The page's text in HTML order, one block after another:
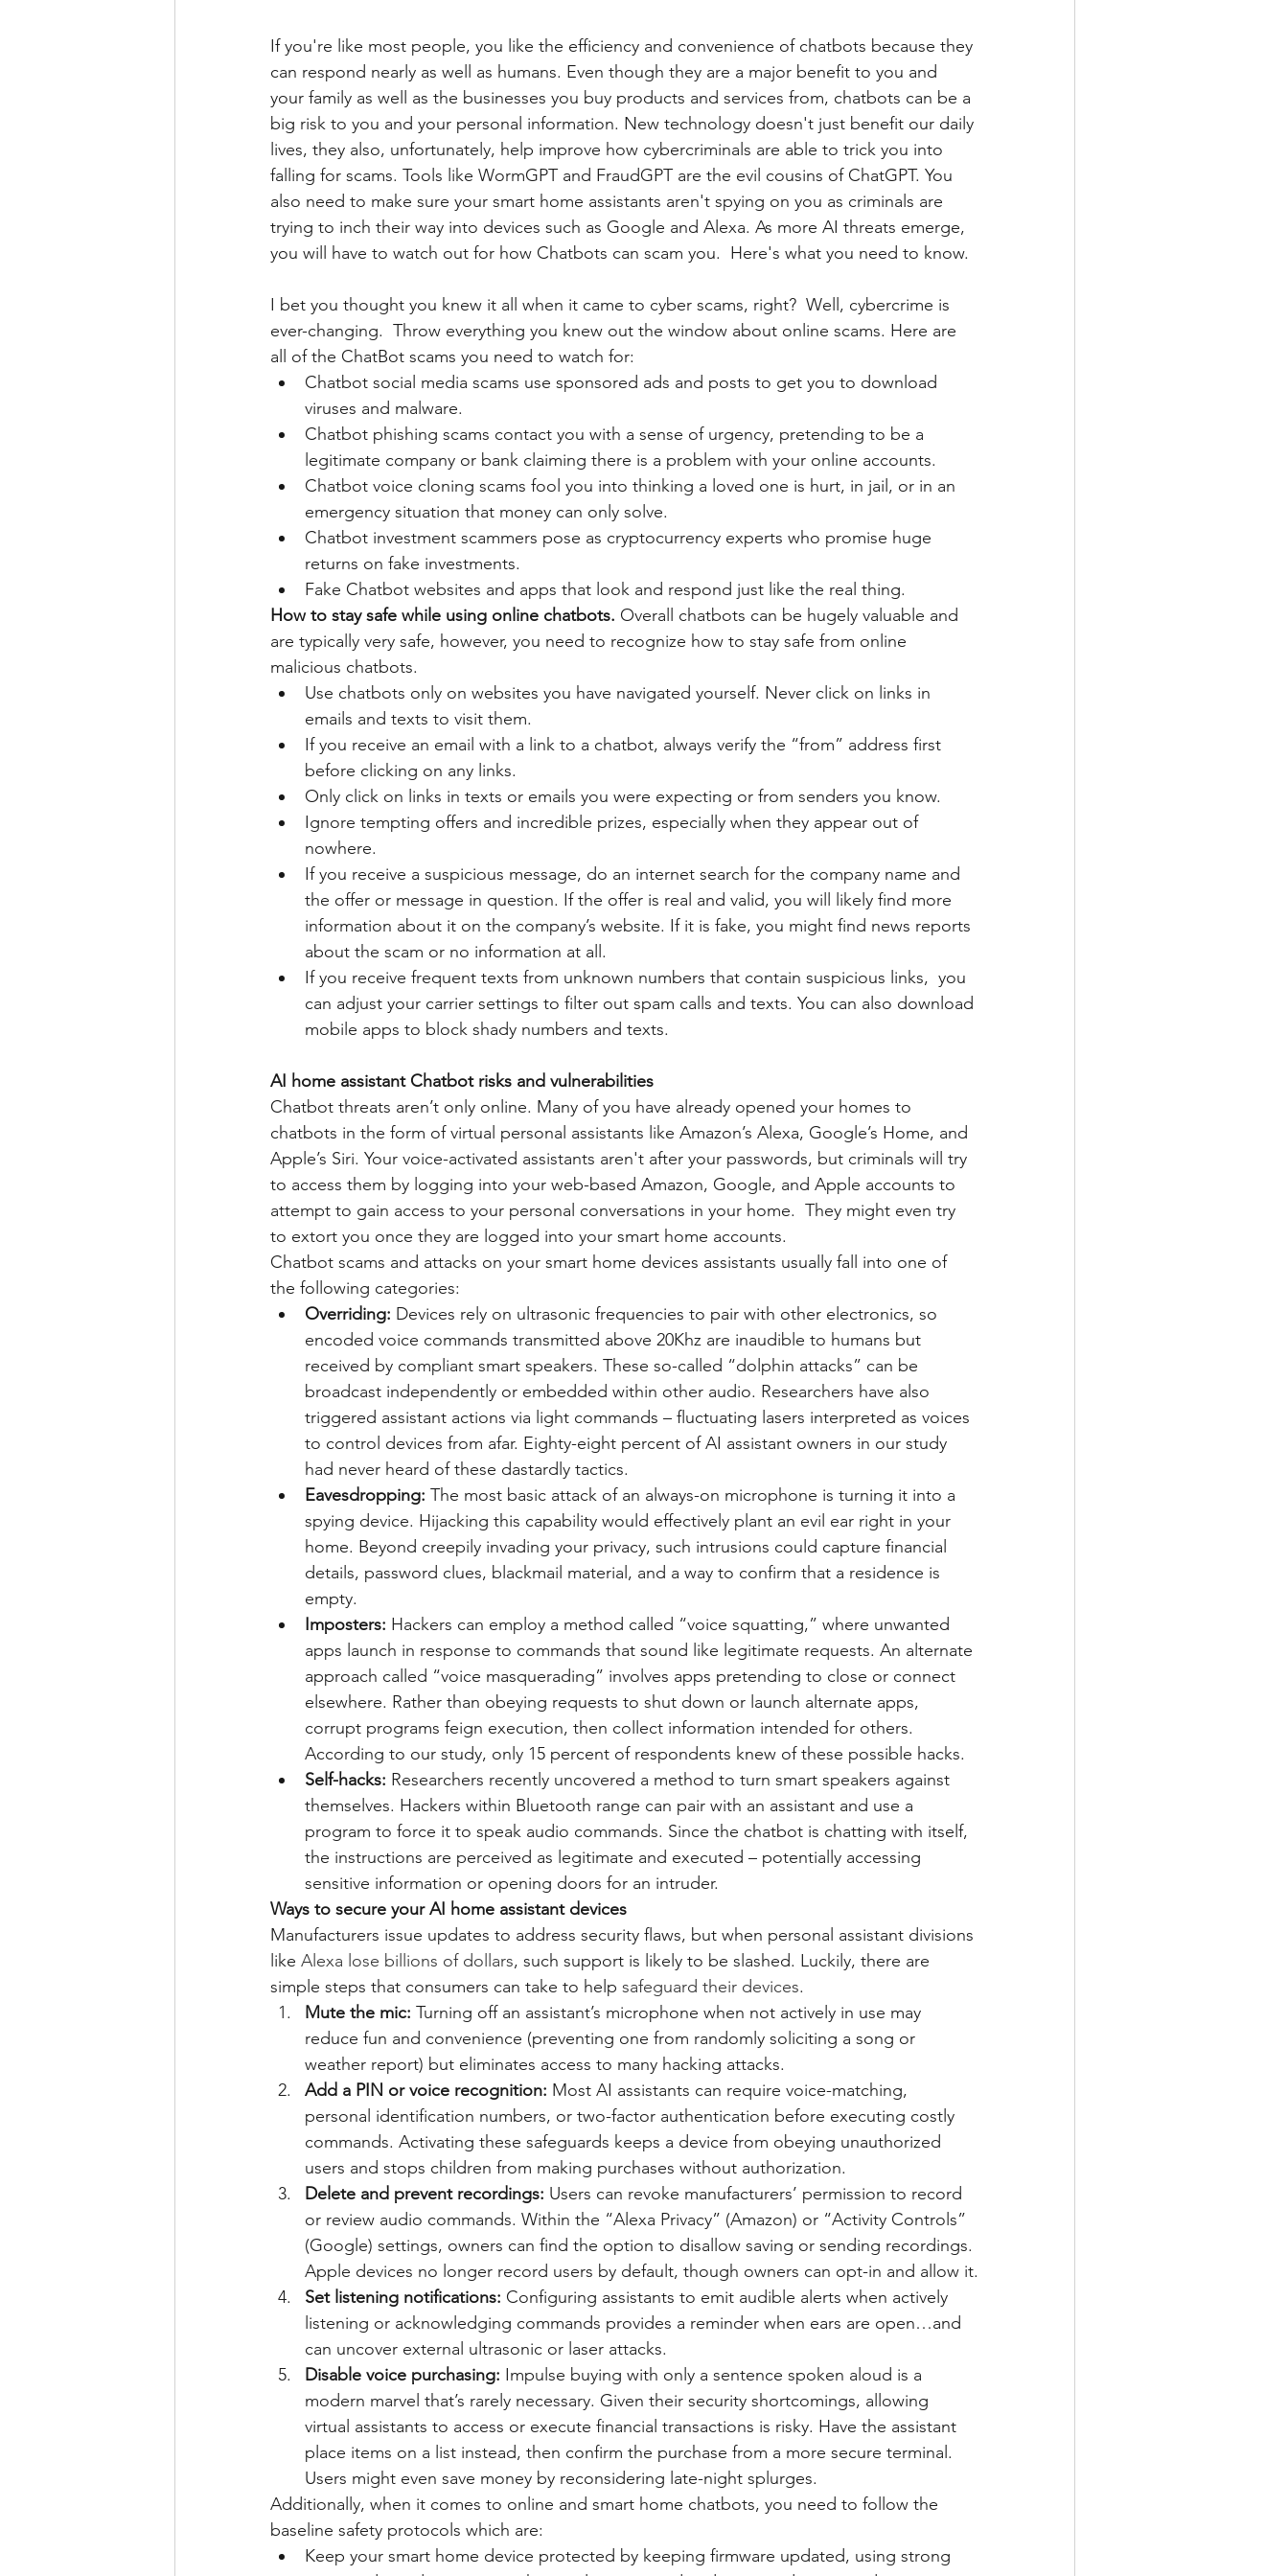
If you're like most people, you like the efficiency and convenience of chatbots because they
can respond nearly as well as humans. Even though they are a major benefit to you and
your family as well as the businesses you buy products and services from, chatbots can be a
big risk to you and your personal information. New technology doesn't just benefit our daily
lives, they also, unfortunately, help improve how cybercriminals are able to trick you into
falling for scams. Tools like WormGPT and FraudGPT are the evil cousins of ChatGPT. You
also need to make sure your smart home assistants aren't spying on you as criminals are
trying to inch their way into devices such as Google and Alexa. As more AI threats emerge,
you will have to watch out for how Chatbots can scam you.  Here's what you need to know.
I bet you thought you knew it all when it came to cyber scams, right?  Well, cybercrime is
ever-changing.  Throw everything you knew out the window about online scams. Here are
all of the ChatBot scams you need to watch for:
Chatbot social media scams use sponsored ads and posts to get you to download
viruses and malware.
Chatbot phishing scams contact you with a sense of urgency, pretending to be a
legitimate company or bank claiming there is a problem with your online accounts.
Chatbot voice cloning scams fool you into thinking a loved one is hurt, in jail, or in an
emergency situation that money can only solve.
Chatbot investment scammers pose as cryptocurrency experts who promise huge
returns on fake investments.
Fake Chatbot websites and apps that look and respond just like the real thing.
How to stay safe while using online chatbots. Overall chatbots can be hugely valuable and
are typically very safe, however, you need to recognize how to stay safe from online
malicious chatbots.
Use chatbots only on websites you have navigated yourself. Never click on links in
emails and texts to visit them.
If you receive an email with a link to a chatbot, always verify the “from” address first
before clicking on any links.
Only click on links in texts or emails you were expecting or from senders you know.
Ignore tempting offers and incredible prizes, especially when they appear out of
nowhere.
If you receive a suspicious message, do an internet search for the company name and
the offer or message in question. If the offer is real and valid, you will likely find more
information about it on the company’s website. If it is fake, you might find news reports
about the scam or no information at all.
If you receive frequent texts from unknown numbers that contain suspicious links,  you
can adjust your carrier settings to filter out spam calls and texts. You can also download
mobile apps to block shady numbers and texts.
AI home assistant Chatbot risks and vulnerabilities
Chatbot threats aren’t only online. Many of you have already opened your homes to
chatbots in the form of virtual personal assistants like Amazon’s Alexa, Google’s Home, and
Apple’s Siri. Your voice-activated assistants aren't after your passwords, but criminals will try
to access them by logging into your web-based Amazon, Google, and Apple accounts to
attempt to gain access to your personal conversations in your home.  They might even try
to extort you once they are logged into your smart home accounts.
Chatbot scams and attacks on your smart home devices assistants usually fall into one of
the following categories:
Overriding: Devices rely on ultrasonic frequencies to pair with other electronics, so
encoded voice commands transmitted above 20Khz are inaudible to humans but
received by compliant smart speakers. These so-called “dolphin attacks” can be
broadcast independently or embedded within other audio. Researchers have also
triggered assistant actions via light commands – fluctuating lasers interpreted as voices
to control devices from afar. Eighty-eight percent of AI assistant owners in our study
had never heard of these dastardly tactics.
Eavesdropping: The most basic attack of an always-on microphone is turning it into a
spying device. Hijacking this capability would effectively plant an evil ear right in your
home. Beyond creepily invading your privacy, such intrusions could capture financial
details, password clues, blackmail material, and a way to confirm that a residence is
empty.
Imposters: Hackers can employ a method called “voice squatting,” where unwanted
apps launch in response to commands that sound like legitimate requests. An alternate
approach called “voice masquerading” involves apps pretending to close or connect
elsewhere. Rather than obeying requests to shut down or launch alternate apps,
corrupt programs feign execution, then collect information intended for others.
According to our study, only 15 percent of respondents knew of these possible hacks.
Self-hacks: Researchers recently uncovered a method to turn smart speakers against
themselves. Hackers within Bluetooth range can pair with an assistant and use a
program to force it to speak audio commands. Since the chatbot is chatting with itself,
the instructions are perceived as legitimate and executed – potentially accessing
sensitive information or opening doors for an intruder.
Ways to secure your AI home assistant devices
Manufacturers issue updates to address security flaws, but when personal assistant divisions
like Alexa lose billions of dollars, such support is likely to be slashed. Luckily, there are
simple steps that consumers can take to help safeguard their devices.
Mute the mic: Turning off an assistant’s microphone when not actively in use may
reduce fun and convenience (preventing one from randomly soliciting a song or
weather report) but eliminates access to many hacking attacks.
Add a PIN or voice recognition: Most AI assistants can require voice-matching,
personal identification numbers, or two-factor authentication before executing costly
commands. Activating these safeguards keeps a device from obeying unauthorized
users and stops children from making purchases without authorization.
Delete and prevent recordings: Users can revoke manufacturers’ permission to record
or review audio commands. Within the “Alexa Privacy” (Amazon) or “Activity Controls”
(Google) settings, owners can find the option to disallow saving or sending recordings.
Apple devices no longer record users by default, though owners can opt-in and allow it.
Set listening notifications: Configuring assistants to emit audible alerts when actively
listening or acknowledging commands provides a reminder when ears are open…and
can uncover external ultrasonic or laser attacks.
Disable voice purchasing: Impulse buying with only a sentence spoken aloud is a
modern marvel that’s rarely necessary. Given their security shortcomings, allowing
virtual assistants to access or execute financial transactions is risky. Have the assistant
place items on a list instead, then confirm the purchase from a more secure terminal.
Users might even save money by reconsidering late-night splurges.
Additionally, when it comes to online and smart home chatbots, you need to follow the
baseline safety protocols which are:
Keep your smart home device protected by keeping firmware updated, using strong